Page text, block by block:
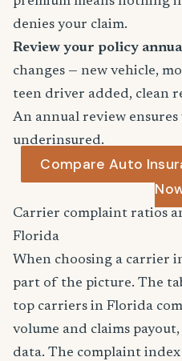
denies your claim.
Review your policy
changes — new vehicle,
teen driver added, clean
An annual review
underinsured.
Compare Auto
Carrier complaint ratios
Florida
When choosing a carrier
part of the picture. The
top carriers in Florida
volume and claims
data. The complaint